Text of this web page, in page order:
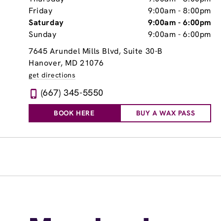
Friday
9:00am -8:00pm
Saturday
9:00am -6:00pm
Sunday
9:00am -6:00pm
7645 Arundel Mills Blvd, Suite 30-B
Hanover, MD 21076
get directions
(667) 345-5550
BOOK HERE BUY A WAX PASS